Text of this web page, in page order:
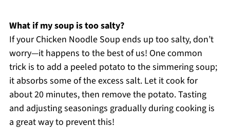
What if my soup is too salty?
If your Chicken Noodle Soup ends up too salty, don’t
worry—it happens to the best of us! One common
trick is to add a peeled potato to the simmering soup;
it absorbs some of the excess salt. Let it cook for
about 20 minutes, then remove the potato. Tasting
and adjusting seasonings gradually during cooking is
a great way to prevent this!